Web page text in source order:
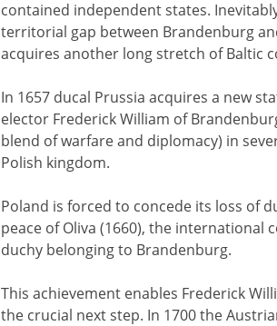
contained independent states.
territorial gap between Brandenburg
acquires another long stretch of Baltic
In 1657 ducal Prussia acquires a new
elector Frederick William of
blend of warfare and diplomacy) in
Polish kingdom.
Poland is forced to concede its loss of
peace of Oliva (1660), the international
duchy belonging to Brandenburg.
This achievement enables Frederick
the crucial next step. In 1700 the